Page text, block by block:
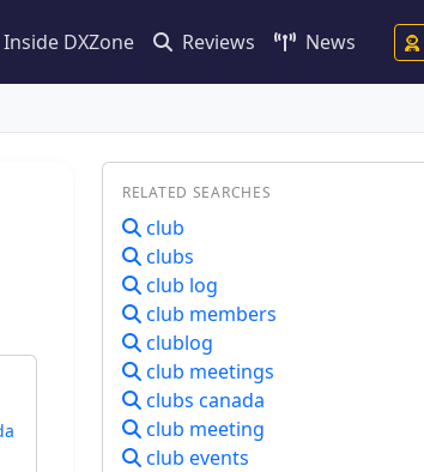
Inside DXZone Reviews News
RELATED SEARCHES
club
clubs
club log
club members
clublog
club meetings
clubs canada
club meeting
club events